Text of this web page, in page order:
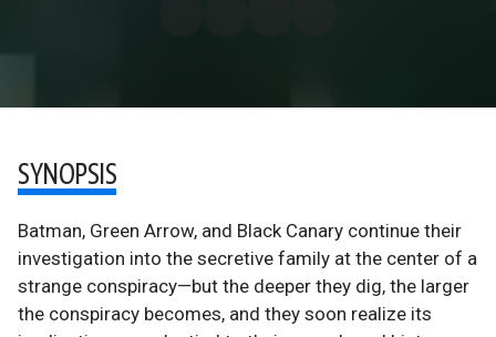
SYNOPSIS
Batman, Green Arrow, and Black Canary continue their
investigation into the secretive family at the center of a
strange conspiracy—but the deeper they dig, the larger
the conspiracy becomes, and they soon realize its